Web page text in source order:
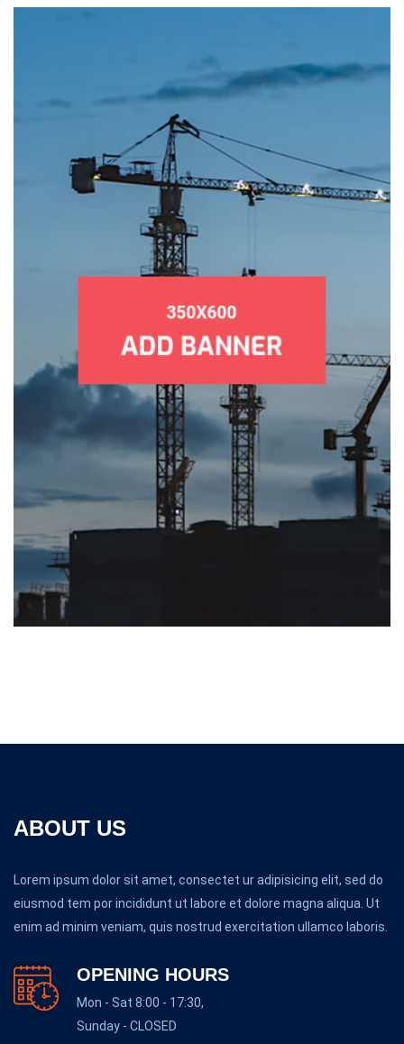
ABOUT US
Lorem ipsum dolor sit amet, consectet ur adipisicing elit, sed do
eiusmod tem por incididunt ut labore et dolore magna aliqua. Ut
enim ad minim veniam, quis nostrud exercitation ullamco laboris.
OPENING HOURS
Mon - Sat 8:00 - 17:30,
Sunday - CLOSED